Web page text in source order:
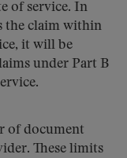
of service. In
the claim within
it will be
under Part B
of document
These limits